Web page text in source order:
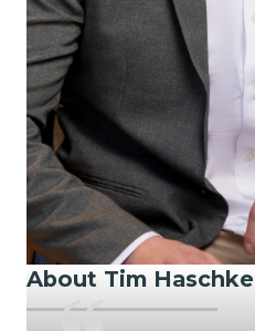
About Tim Haschke